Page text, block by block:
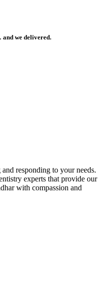
we delivered.
responding to your needs.
experts that provide our
with compassion and